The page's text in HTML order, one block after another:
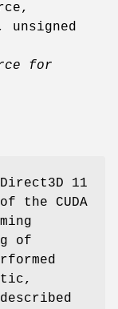
unsigned
for
11
the CUDA
of